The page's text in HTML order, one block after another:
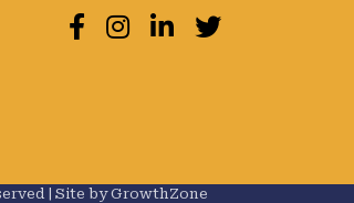
Facebook
Instagram
LinkedInTwitter
| Site byGrowthZone